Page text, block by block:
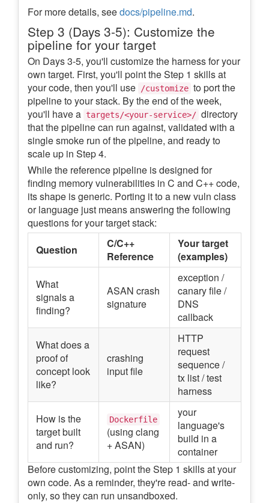
For more details, seedocs/pipeline.md.
Step 3 (Days 3-5): Customize the
pipeline for your target
On Days 3-5, you'll customize the harness for your
own target. First, you'll point the Step 1 skills at
your code, then you'll use
/customize to port the
pipeline to your stack. By the end of the week,
you'll have a targets/<your-service>/ directory
that the pipeline can run against, validated with a
single smoke run of the pipeline, and ready to
scale up in Step 4.
While the reference pipeline is designed for
finding memory vulnerabilities in C and C++ code,
its shape is generic. Porting it to a new vuln class
or language just means answering the following
questions for your target stack:
Question
C/C++
Reference
Your target
(examples)
What
signals a
finding?
ASAN crash
signature
exception /
canary file /
DNS
callback
What does a
proof of
concept look
like?
crashing
input file
HTTP
request
sequence /
tx list / test
harness
How is the
target built
and run?
Dockerfile
(using clang
+ ASAN)
your
language's
build in a
container
Before customizing, point the Step 1 skills at your
own code. As a reminder, they're read- and write-
only, so they can run unsandboxed.